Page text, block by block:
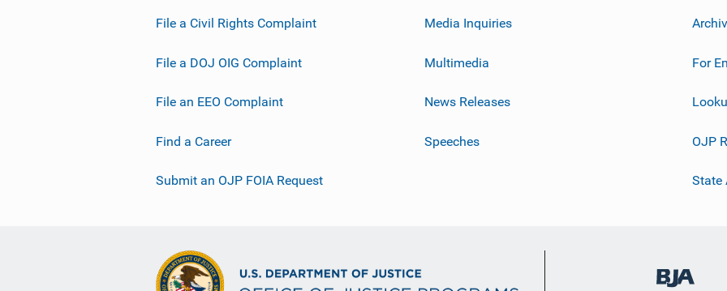
File a Civil Rights Complaint
File a DOJ OIG Complaint
File an EEO Complaint
Find a Career
Submit an OJP FOIA Request
Media Inquiries
Multimedia
News Releases
Speeches
For
OJP
State